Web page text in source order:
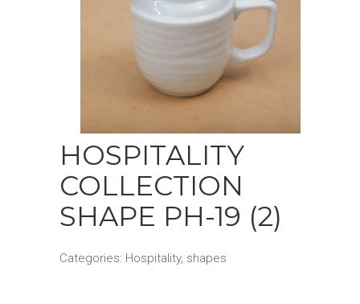
HOSPITALITY
COLLECTION
SHAPE PH-19 (2)
Categories: Hospitality, shapes